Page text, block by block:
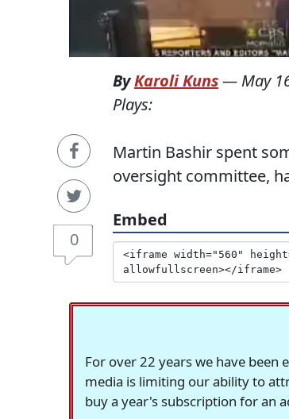
0
ByKaroli Kuns— May
Plays:
Martin Bashir spent
oversight committee,
Embed
For over 22 years we have been
media is limiting our ability to
buy a year's subscription for an